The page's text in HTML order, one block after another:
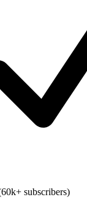
subscribers)